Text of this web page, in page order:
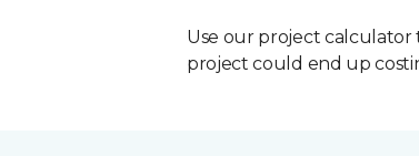
Use our project
project could end up